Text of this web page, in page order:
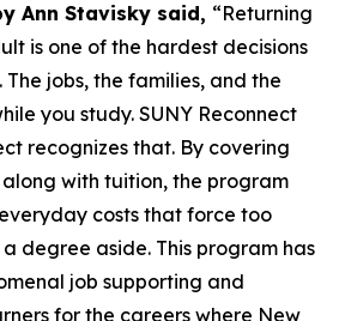
Ann Stavisky said, “Returning
is one of the hardest decisions
jobs, the families, and the
you study. SUNY Reconnect
recognizes that. By covering
with tuition, the program
costs that force too
degree aside. This program has
job supporting and
for the careers where New